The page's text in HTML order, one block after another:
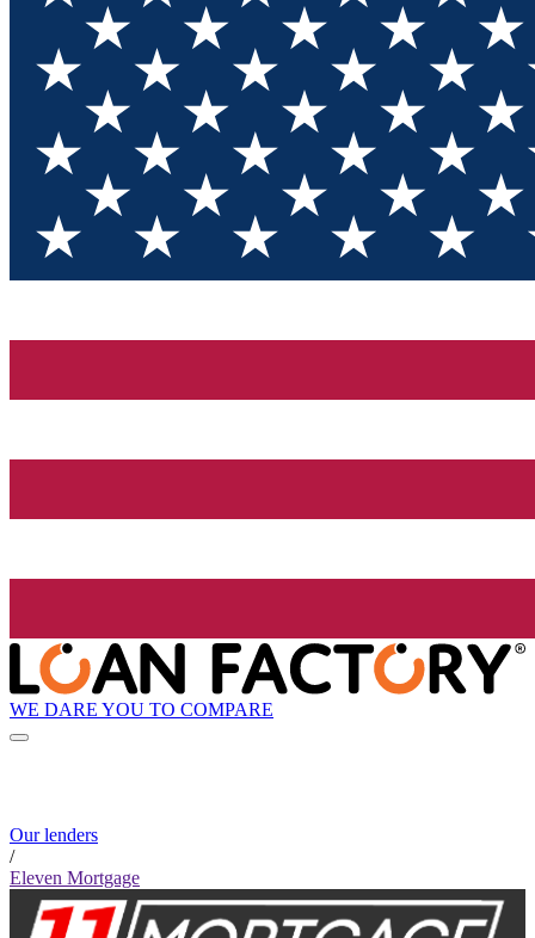
WE DARE YOU TO COMPARE
Our lenders
/
Eleven Mortgage